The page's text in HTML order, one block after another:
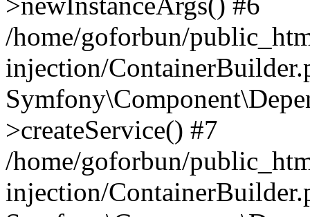
/home/goforbun/
injection/
>createService() #7
/home/goforbun/
injection/